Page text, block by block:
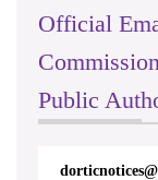
Official
Public